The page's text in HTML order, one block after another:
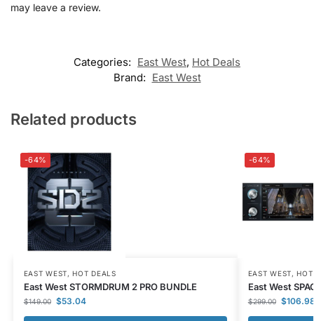
may leave a review.
Categories: East West, Hot Deals
Brand: East West
Related products
-64%
EAST WEST,HOT DEALS
East West STORMDRUM 2 PRO BUNDLE
$149.00 $53.04
-64%
EAST WEST,
East West
$299.00 $